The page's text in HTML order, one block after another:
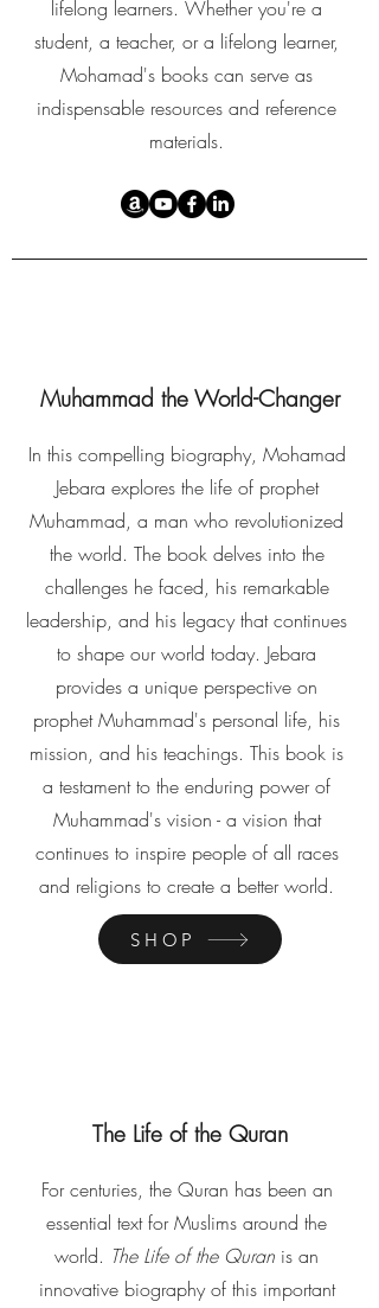
lifelong learners. Whether you're a
student, a teacher, or a lifelong learner,
Mohamad's books can serve as
indispensable resources and reference
materials.
Muhammad the World-Changer
In this compelling biography, Mohamad
Jebara explores the life of prophet
Muhammad, a man who revolutionized
the world. The book delves into the
challenges he faced, his remarkable
leadership, and his legacy that continues
to shape our world today. Jebara
provides a unique perspective on
prophet Muhammad's personal life, his
mission, and his teachings. This book is
a testament to the enduring power of
Muhammad's vision - a vision that
continues to inspire people of all races
and religions to create a better world.
SHOP
The Life of the Quran
For centuries, the Quran has been an
essential text for Muslims around the
world. The Life of the Quran is an
innovative biography of this important